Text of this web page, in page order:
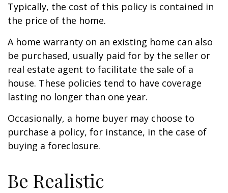
Typically, the cost of this policy is contained in
the price of the home.
A home warranty on an existing home can also
be purchased, usually paid for by the seller or
real estate agent to facilitate the sale of a
house. These policies tend to have coverage
lasting no longer than one year.
Occasionally, a home buyer may choose to
purchase a policy, for instance, in the case of
buying a foreclosure.
Be Realistic